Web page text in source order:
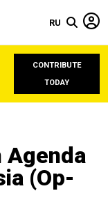
RU
CONTRIBUTE
TODAY
(Op-